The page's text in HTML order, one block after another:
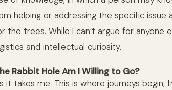
helping or addressing the specific issue
the trees. While I can’t argue for anyone
and intellectual curiosity.
Rabbit Hole Am I Willing to Go?
it takes me. This is where journeys begin,